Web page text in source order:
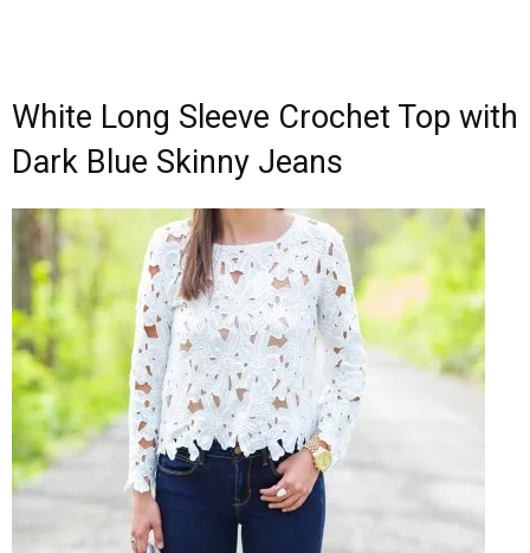
White Long Sleeve Crochet Top with
Dark Blue Skinny Jeans